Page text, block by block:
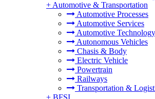
+ Automotive & Transportation
Automotive Processes
Automotive Services
Automotive Technology
Autonomous Vehicles
Chasis & Body
Electric Vehicle
Powertrain
Railways
Transportation &
+ BFSI